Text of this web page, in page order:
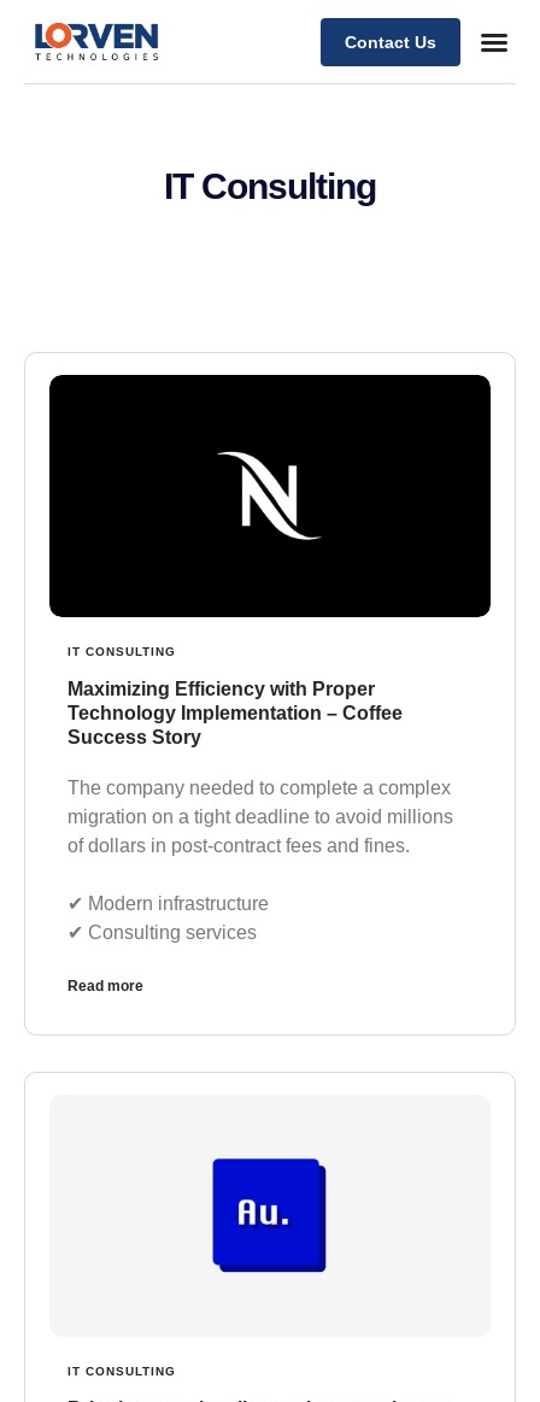
Contact Us
IT Consulting
IT CONSULTING
Maximizing Efficiency with Proper
Technology Implementation – Coffee
Success Story
The company needed to complete a complex
migration on a tight deadline to avoid millions
of dollars in post-contract fees and fines.
✔︎ Modern infrastructure
✔︎ Consulting services
Read more
IT CONSULTING